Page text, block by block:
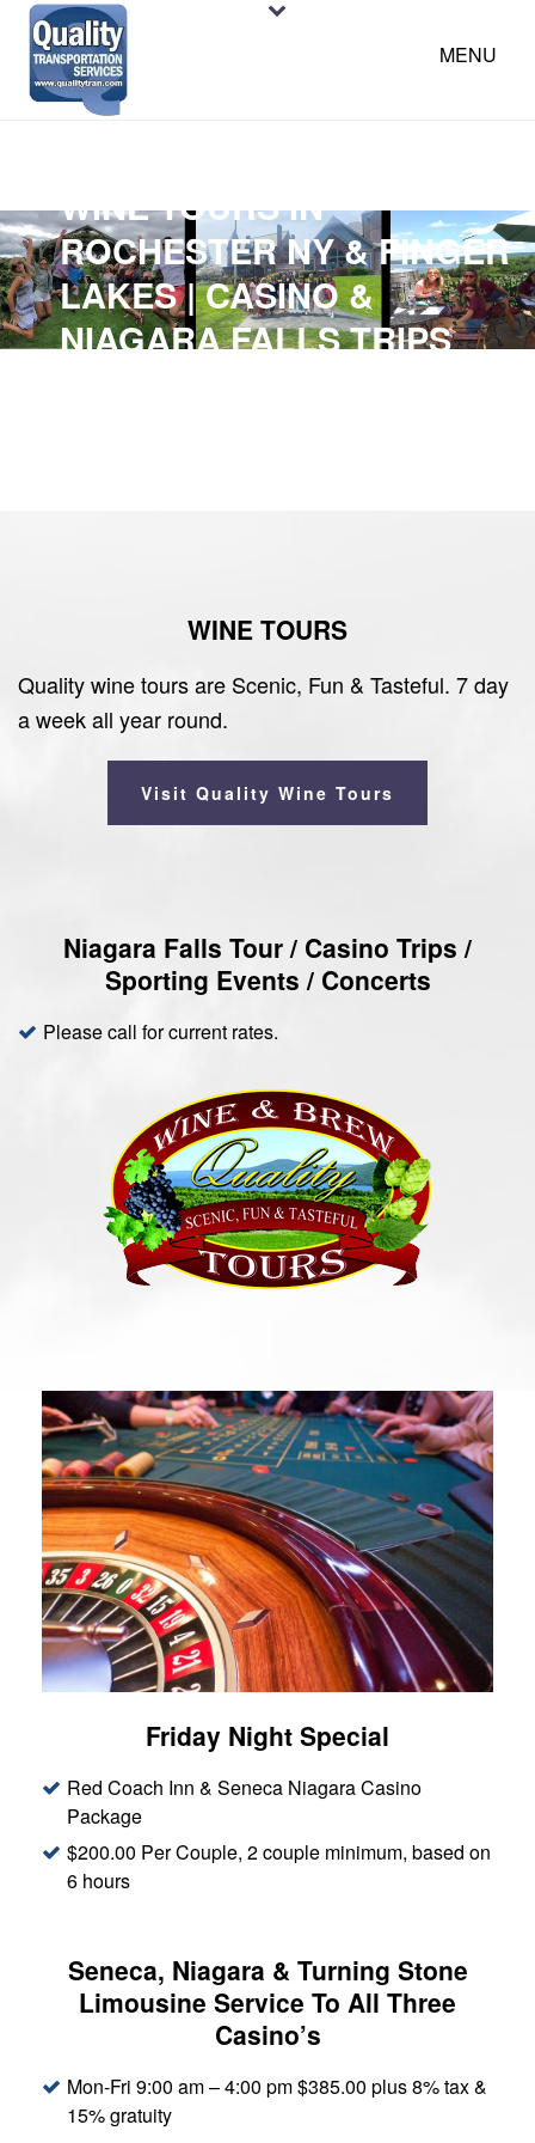
MENU
WINE TOURS IN
ROCHESTER NY & FINGER
LAKES | CASINO &
NIAGARA FALLS TRIPS
WINE TOURS
Quality wine tours are Scenic, Fun & Tasteful. 7 day
a week all year round.
Visit Quality Wine Tours
Niagara Falls Tour / Casino Trips /
Sporting Events / Concerts
Please call for current rates.
Friday Night Special
Red Coach Inn & Seneca Niagara Casino
Package
$200.00 Per Couple, 2 couple minimum, based on
6 hours
Seneca, Niagara & Turning Stone
Limousine Service To All Three
Casino’s
Mon-Fri 9:00 am – 4:00 pm $385.00 plus 8% tax &
15% gratuity